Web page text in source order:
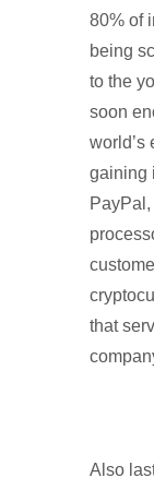
80% of
being
to the
soon
gaining
that
Also